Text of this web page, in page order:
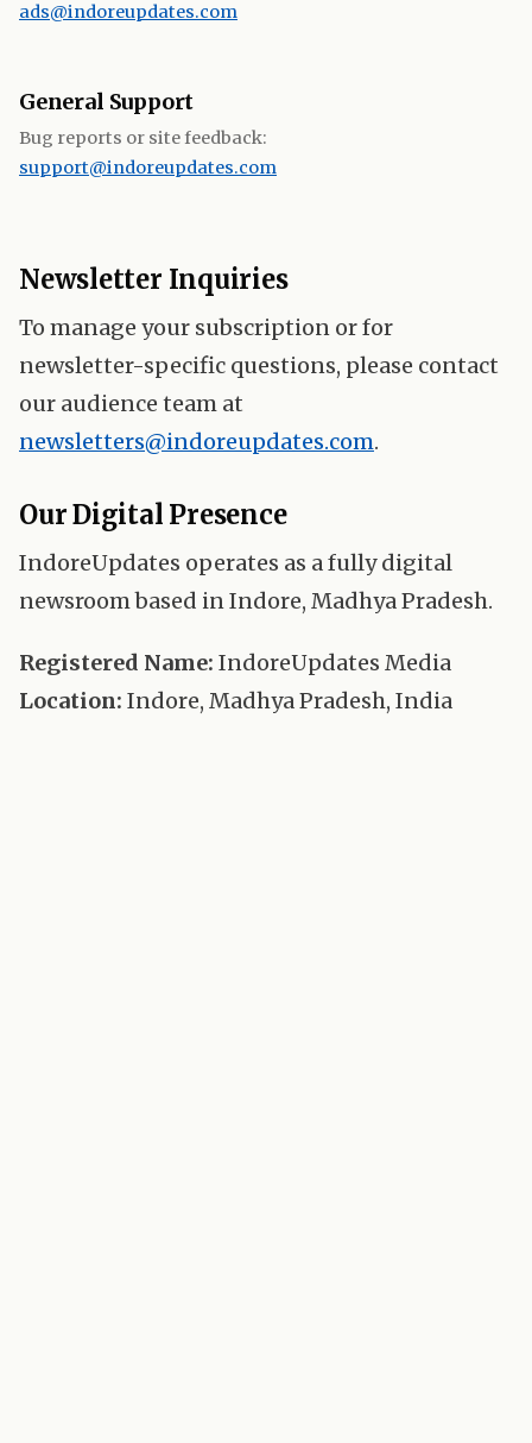
ads@indoreupdates.com
General Support
Bug reports or site feedback:
support@indoreupdates.com
Newsletter Inquiries
To manage your subscription or for
newsletter-specific questions, please contact
our audience team at
newsletters@indoreupdates.com.
Our Digital Presence
IndoreUpdates operates as a fully digital
newsroom based in Indore, Madhya Pradesh.
Registered Name: IndoreUpdates Media
Location: Indore, Madhya Pradesh, India